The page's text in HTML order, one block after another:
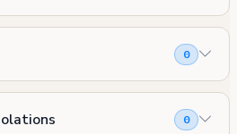
0
0